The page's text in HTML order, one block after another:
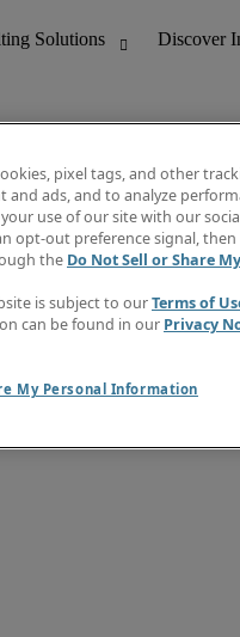
Support
pixel tags, and other
and ads, and to analyze
use of our site with our
opt-out preference signal,
the Do Not Sell or Share
is subject to ourTerms of
can be found in our Privacy
My Personal Information